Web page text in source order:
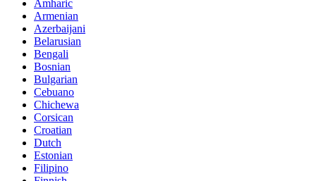
Amharic
Armenian
Azerbaijani
Belarusian
Bengali
Bosnian
Bulgarian
Cebuano
Chichewa
Corsican
Croatian
Dutch
Estonian
Filipino